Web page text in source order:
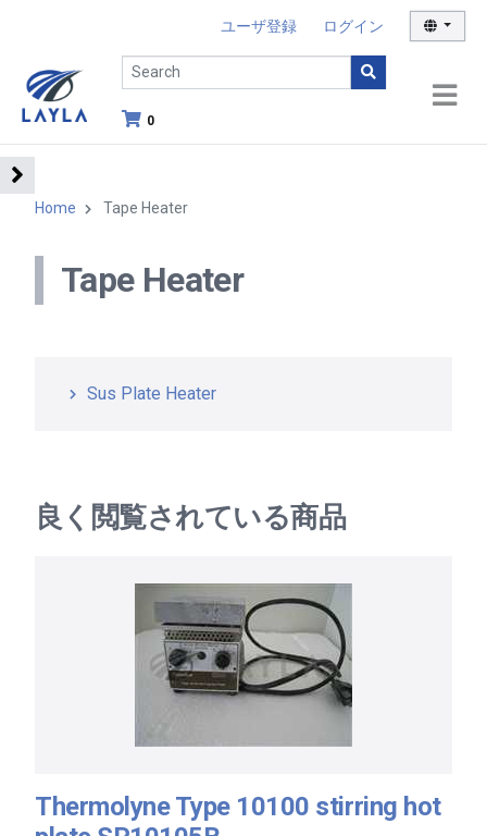
ユーザ登録 ログイン
0
Home Tape Heater
Tape Heater
Sus Plate Heater
良く閲覧されている商品
Thermolyne Type 10100 stirring hot